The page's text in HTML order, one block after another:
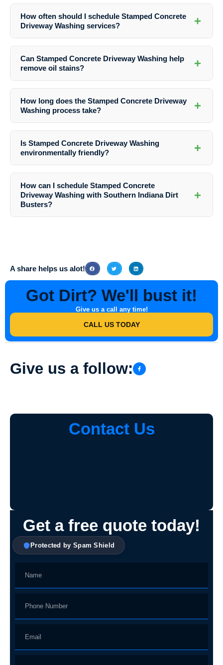
techniques and cleaning solutions.
How often should I schedule Stamped Concrete
Driveway Washing services?
+
Can Stamped Concrete Driveway Washing help
remove oil stains?
+
stubborn marks from your driveway.
How long does the Stamped Concrete Driveway
Washing process take?
+
a few hours to complete.
Is Stamped Concrete Driveway Washing
environmentally friendly?
+
How can I schedule Stamped Concrete
Driveway Washing with Southern Indiana Dirt
Busters?
+
A share helps us alot!
Got Dirt? We'll bust it!
Give us a call any time!
CALL US TODAY
Give us a follow:
Contact Us
Get a free quote today!
Protected by Spam Shield